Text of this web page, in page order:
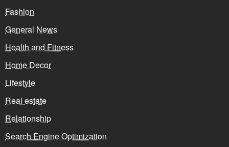
Fashion
General News
Health and Fitness
Home Decor
Lifestyle
Real estate
Relationship
Search Engine Optimization